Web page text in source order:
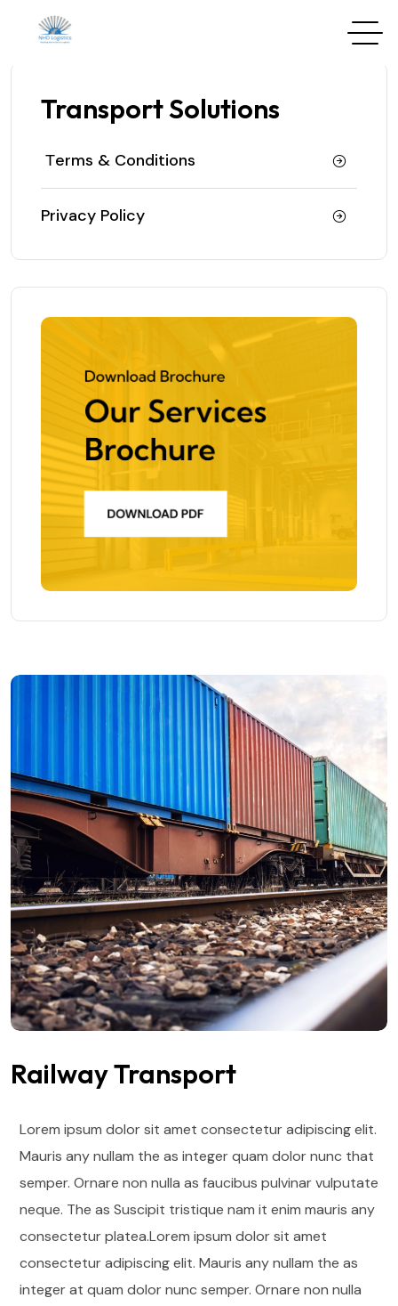
Railway Transport
Lorem ipsum dolor sit amet consectetur adipiscing elit.
Mauris any nullam the as integer quam dolor nunc that
semper. Ornare non nulla as faucibus pulvinar vulputate
neque. The as Suscipit tristique nam it enim mauris any
consectetur platea.Lorem ipsum dolor sit amet
consectetur adipiscing elit. Mauris any nullam the as
integer at quam dolor nunc semper. Ornare non nulla
Transport Solutions
Тerms & Conditions
Privacy Policy